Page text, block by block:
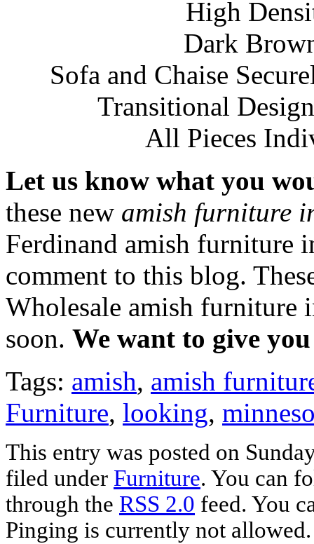
High
Dark
Sofa and Chaise
Transitional
All Pieces
Let us know what you
these new amish furniture
Ferdinand amish furniture
comment to this blog.
Wholesale amish furniture
soon. We want to give
Tags: amish, amish
Furniture, looking,
This entry was posted on
filed under Furniture. You can
through the RSS 2.0 feed. You
Pinging is currently not allowed.